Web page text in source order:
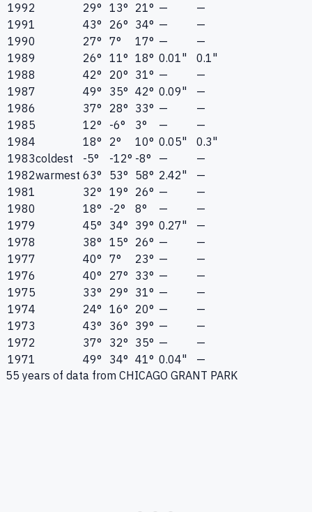
1992
29° 13° 21° —
—
1991
43° 26° 34° —
—
1990
27° 7° 17° —
—
1989
26° 11° 18° 0.01"
0.1"
1988
42° 20° 31° —
—
1987
49° 35° 42° 0.09"
—
1986
37° 28° 33° —
—
1985
12° -6° 3° —
—
1984
18° 2° 10° 0.05"
0.3"
1983coldest -5° -12° -8° —
—
1982warmest 63° 53° 58° 2.42"
—
1981
32° 19° 26° —
—
1980
18° -2° 8° —
—
1979
45° 34° 39° 0.27"
—
1978
38° 15° 26° —
—
1977
40° 7° 23° —
—
1976
40° 27° 33° —
—
1975
33° 29° 31° —
—
1974
24° 16° 20° —
—
1973
43° 36° 39° —
—
1972
37° 32° 35° —
—
1971
49° 34° 41° 0.04"
—
55 years of data from CHICAGO GRANT PARK